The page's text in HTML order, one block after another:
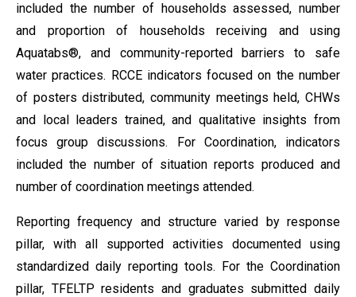
included the number of households assessed, number
and proportion of households receiving and using
Aquatabs®, and community-reported barriers to safe
water practices. RCCE indicators focused on the number
of posters distributed, community meetings held, CHWs
and local leaders trained, and qualitative insights from
focus group discussions. For Coordination, indicators
included the number of situation reports produced and
number of coordination meetings attended.
Reporting frequency and structure varied by response
pillar, with all supported activities documented using
standardized daily reporting tools. For the Coordination
pillar, TFELTP residents and graduates submitted daily